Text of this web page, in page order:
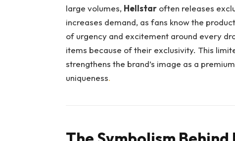
large volumes, Hellstaroften releases
increases demand, as fans know the
of urgency and excitement around every
items because of their exclusivity. This
strengthens the brand’s image as a
uniqueness.